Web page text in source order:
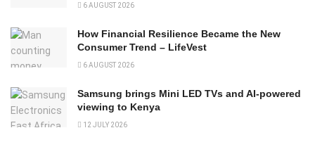
6 AUGUST 2026
How Financial Resilience Became the New
Consumer Trend – LifeVest
6 AUGUST 2026
Samsung brings Mini LED TVs and AI-powered
viewing to Kenya
12 JULY 2026